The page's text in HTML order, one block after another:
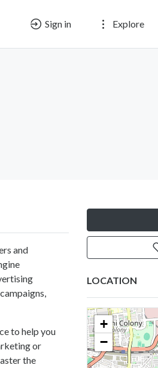
Sign in Explore
and
to help you
or
the
LOCATION
+
−